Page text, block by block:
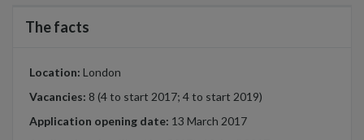
The facts
Location: London
Vacancies: 8 (4 to start 2017; 4 to start 2019)
Application opening date: 13 March 2017